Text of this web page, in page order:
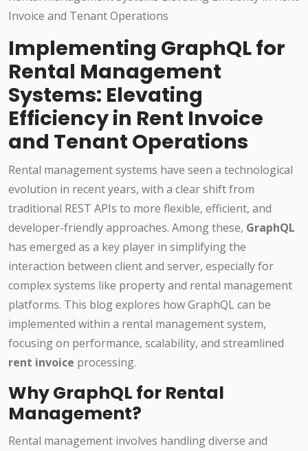
Implementing GraphQL for
Rental Management
Systems: Elevating
Efficiency in Rent Invoice
and Tenant Operations
Rental management systems have seen a technological
evolution in recent years, with a clear shift from
traditional REST APIs to more flexible, efficient, and
developer-friendly approaches. Among these, GraphQL
has emerged as a key player in simplifying the
interaction between client and server, especially for
complex systems like property and rental management
platforms. This blog explores how GraphQL can be
implemented within a rental management system,
focusing on performance, scalability, and streamlined
rent invoice processing.
Why GraphQL for Rental
Management?
Rental management involves handling diverse and